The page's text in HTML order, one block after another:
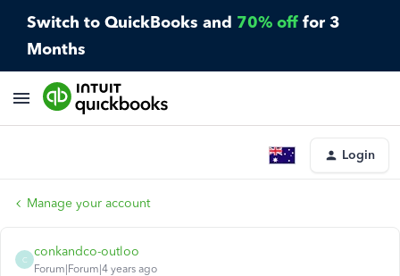
Switch to QuickBooks and 70% off for 3
Months
Login
Manage your account
C
conkandco-outloo
Forum|Forum|4 years ago